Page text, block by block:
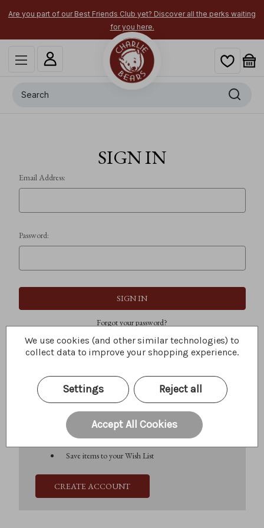
Are you part of our Best Friends Club yet? Discover all the perks waiting
for you here.
SIGN IN
Email Address:
Password:
Forgot your password?
Create an account with us and you'll be able to:
Check out faster
Save multiple shipping addresses
Access your order history
Save items to your Wish List
CREATE ACCOUNT
We use cookies (and other similar technologies) to
collect data to improve your shopping experience.
Settings Reject all
Accept All Cookies